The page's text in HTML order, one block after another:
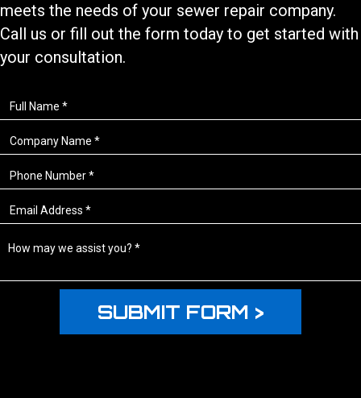
meets the needs of your sewer repair company.
Call us or fill out the form today to get started with
your consultation.